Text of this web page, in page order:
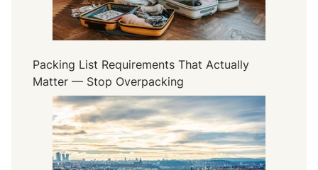
Packing List Requirements That Actually
Matter — Stop Overpacking